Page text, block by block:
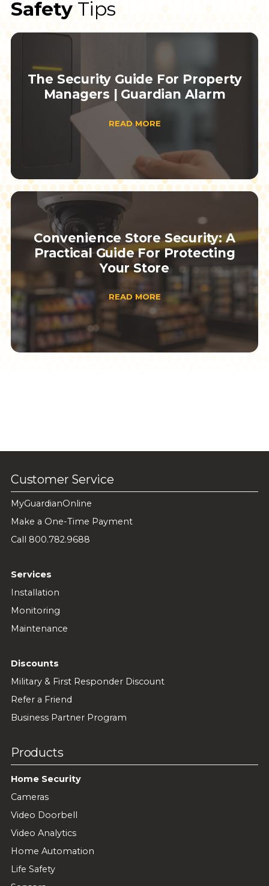
SafetyTips
The Security Guide For Property
Managers | Guardian Alarm
READ MORE
Convenience Store Security: A
Practical Guide For Protecting
Your Store
READ MORE
Customer Service
MyGuardianOnline
Make a One-Time Payment
Call 800.782.9688
Services
Installation
Monitoring
Maintenance
Discounts
Military & First Responder Discount
Refer a Friend
Business Partner Program
Products
Home Security
Cameras
Video Doorbell
Video Analytics
Home Automation
Life Safety